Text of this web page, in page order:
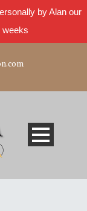
by Alan our
weeks